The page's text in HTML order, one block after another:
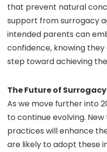
that prevent natural
support from surrogacy
intended parents can
confidence, knowing
step toward achieving
The Future of
As we move further into
to continue evolving.
practices will enhance
are likely to adopt these